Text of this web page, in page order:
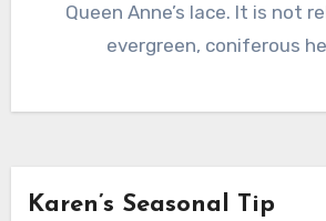
Queen Anne’s lace. It is not
evergreen, coniferous
Karen’s Seasonal Tip